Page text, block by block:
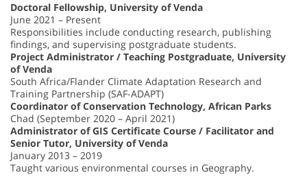
Doctoral Fellowship, University of Venda
June 2021 – Present
Responsibilities include conducting research, publishing
findings, and supervising postgraduate students.
Project Administrator / Teaching Postgraduate, University
of Venda
South Africa/Flander Climate Adaptation Research and
Training Partnership (SAF-ADAPT)
Coordinator of Conservation Technology, African Parks
Chad (September 2020 – April 2021)
Administrator of GIS Certificate Course / Facilitator and
Senior Tutor, University of Venda
January 2013 – 2019
Taught various environmental courses in Geography.